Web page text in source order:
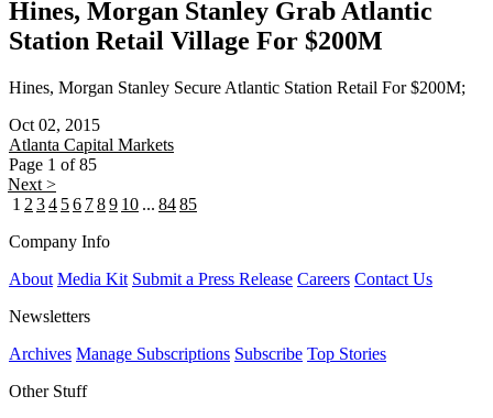
Hines, Morgan Stanley Grab Atlantic
Station Retail Village For $200M
Hines, Morgan Stanley Secure Atlantic Station Retail For $200M;
Oct 02, 2015
Atlanta Capital Markets
Page 1 of 85
Next >
1 2 34 56 789 10 ... 8485
Company Info
About Media Kit Submit a Press Release Careers Contact Us
Newsletters
Archives Manage Subscriptions Subscribe Top Stories
Other Stuff